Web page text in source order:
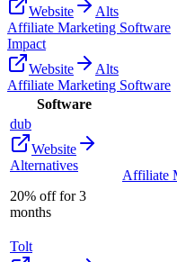
Website
Alts
Affiliate Marketing Software
Impact
Website
Alts
Affiliate Marketing Software
Software
dub
Website
Alternatives
20% off for 3
months
Affiliate
Tolt